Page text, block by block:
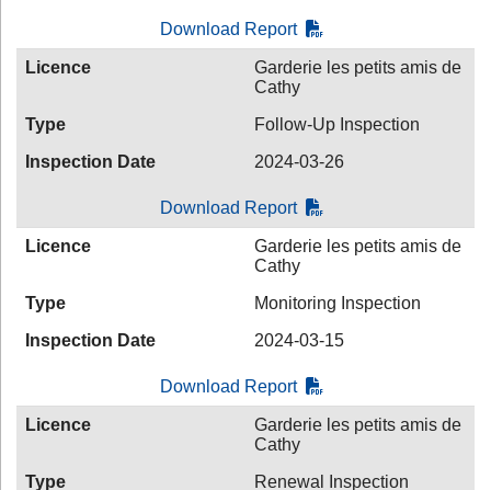
Download Report
Licence
Garderie les petits amis de
Cathy
Type
Follow-Up Inspection
Inspection Date
2024-03-26
Download Report
Licence
Garderie les petits amis de
Cathy
Type
Monitoring Inspection
Inspection Date
2024-03-15
Download Report
Licence
Garderie les petits amis de
Cathy
Type
Renewal Inspection